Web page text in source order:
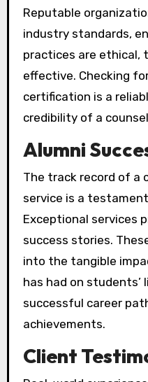
Reputable
industry standards,
practices are ethical,
effective. Checking
certification is a
credibility of a
Alumni
The track record of a
service is a
Exceptional services
success stories.
into the tangible
has had on students’
successful career
achievements.
Client